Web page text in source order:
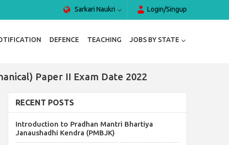
Sarkari Naukri Login/Singup
DEFENCE TEACHING JOBS BY STATE
Paper II Exam Date 2022
RECENT POSTS
Introduction to Pradhan Mantri Bhartiya
Janaushadhi Kendra (PMBJK)